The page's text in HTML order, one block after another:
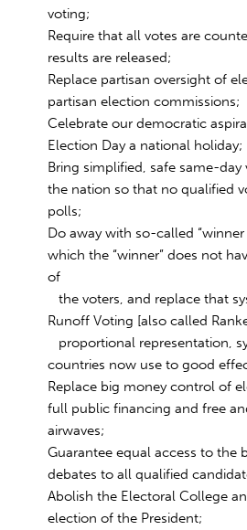
voting;
Require that all votes are
results are released;
Replace partisan oversight of
partisan election commissions;
Celebrate our democratic
Election Day a national holiday;
Bring simplified, safe same-
the nation so that no qualified
polls;
Do away with so-called
which the “winner” does not
of
the voters, and replace that
Runoff Voting [also called
proportional representation,
countries now use to good
Replace big money control of
full public financing and free
airwaves;
Guarantee equal access to the
debates to all qualified
Abolish the Electoral College
election of the President;